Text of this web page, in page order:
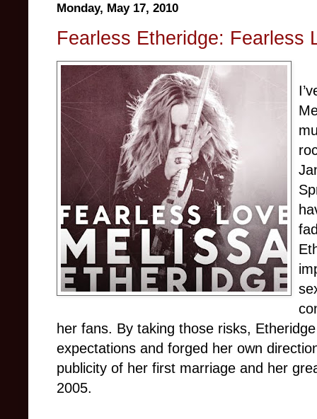
Monday, May 17, 2010
Fearless Etheridge: Fearless
her fans. By taking those risks,
expectations and forged her own
publicity of her first marriage and her
2005.